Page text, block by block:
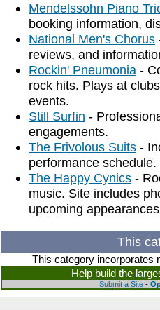
Mendelssohn Piano
booking information,
National Men's Chorus
reviews, and
Rockin' Pneumonia -
rock hits. Plays at
events.
Still Surfin -
engagements.
The Frivolous Suits -
performance schedule.
The Happy Cynics -
music. Site includes
upcoming
This
This category incorporates
Help build the
Submit a Site-